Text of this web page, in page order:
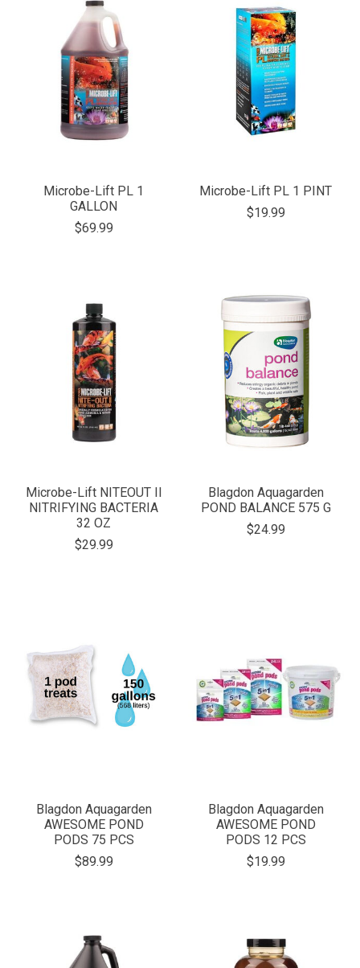
Microbe-Lift PL 1
GALLON
$69.99
Microbe-Lift PL 1 PINT
$19.99
Microbe-Lift NITEOUT II
NITRIFYING BACTERIA
32 OZ
$29.99
Blagdon Aquagarden
POND BALANCE 575 G
$24.99
Blagdon Aquagarden
AWESOME POND
PODS 75 PCS
$89.99
Blagdon Aquagarden
AWESOME POND
PODS 12 PCS
$19.99